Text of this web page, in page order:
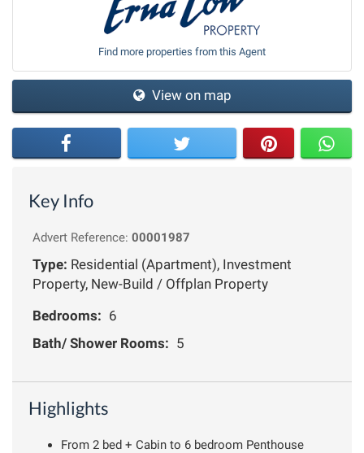
Find more properties from this Agent
View on map
Key Info
Advert Reference: 00001987
Type: Residential (Apartment), Investment
Property, New-Build / Offplan Property
Bedrooms: 6
Bath/ Shower Rooms: 5
Highlights
From 2 bed + Cabin to 6 bedroom Penthouse